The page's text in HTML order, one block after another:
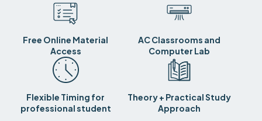
Free Online Material
Access
AC Classrooms and
Computer Lab
Flexible Timing for
professional student
Theory + Practical Study
Approach